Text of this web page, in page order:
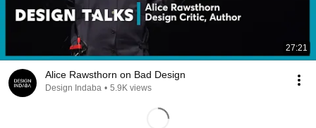
27:21
Alice Rawsthorn on Bad Design
Design Indaba • 5.9K views